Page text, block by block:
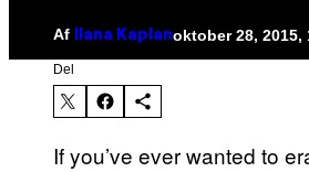
Af Ilana Kaplanoktober 28, 2015,
Del
If you’ve ever wanted to